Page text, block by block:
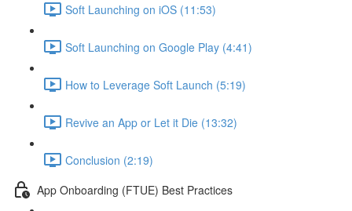
Soft Launching on iOS (11:53)
Soft Launching on Google Play (4:41)
How to Leverage Soft Launch (5:19)
Revive an App or Let it Die (13:32)
Conclusion (2:19)
App Onboarding (FTUE) Best Practices